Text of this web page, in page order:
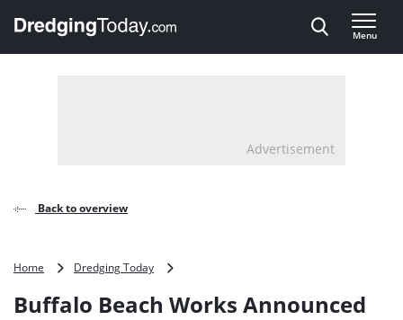
, go to home
Menu
Advertisement
Back to overview
Home Dredging Today
Works
Buffalo Beach Works Announced